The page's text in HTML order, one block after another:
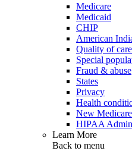
Medicare
Medicaid
CHIP
American
Quality of care
Special
Fraud & abuse
States
Privacy
Health
New
HIPAA
Learn More
Back to menu